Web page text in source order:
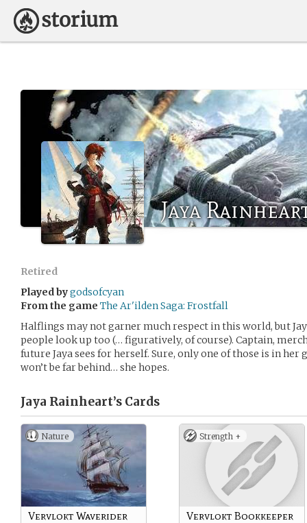
Jaya
Retired
Played bygodsofcyan
From the game The Ar'ilden Saga: Frostfall
Halflings may not garner much respect in this world, but
people look up too (… figuratively, of course). Captain,
future Jaya sees for herself. Sure, only one of those is in
won’t be far behind… she hopes.
Jaya Rainheart’s Cards
Nature
Vervlokt Waverider
Strength +
Vervlokt Bookkeeper